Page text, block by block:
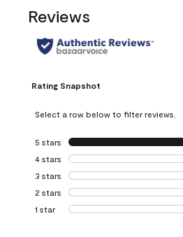
Reviews
Rating Snapshot
Select a row below to filter reviews.
5 stars stars
4 stars stars
3 stars stars
2 stars stars
1 star stars